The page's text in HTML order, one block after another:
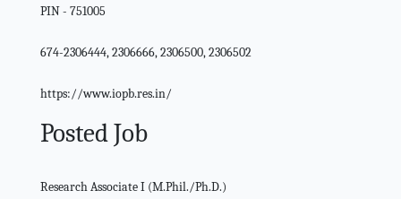
PIN - 751005
674-2306444, 2306666, 2306500, 2306502
https://www.iopb.res.in/
Posted Job
Research Associate I (M.Phil./Ph.D.)